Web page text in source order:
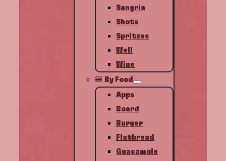
Sangria
Shots
Spritzes
Well
Wine
🍔 By Food
Apps
Board
Burger
Flatbread
Guacamole